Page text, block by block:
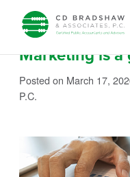
Skip to content
Marketing is a
Posted on March 17,
P.C.